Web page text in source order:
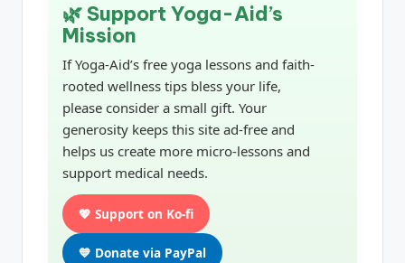
🌿 Support Yoga-Aid’s
Mission
If Yoga-Aid’s free yoga lessons and faith-
rooted wellness tips bless your life,
please consider a small gift. Your
generosity keeps this site ad-free and
helps us create more micro-lessons and
support medical needs.
💖 Support on Ko-fi
💙 Donate via PayPal